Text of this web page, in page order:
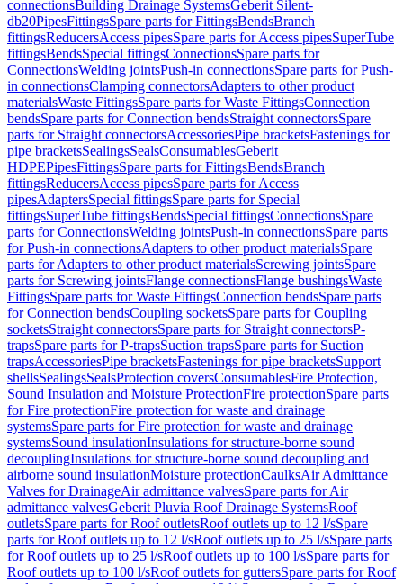
connectionsBuilding Drainage SystemsGeberit Silent-
db20PipesFittingsSpare parts for FittingsBendsBranch
fittingsReducersAccess pipesSpare parts for Access pipesSuperTube
fittingsBendsSpecial fittingsConnectionsSpare parts for
ConnectionsWelding jointsPush-in connectionsSpare parts for Push-
in connectionsClamping connectorsAdapters to other product
materialsWaste FittingsSpare parts for Waste FittingsConnection
bendsSpare parts for Connection bendsStraight connectorsSpare
parts for Straight connectorsAccessoriesPipe bracketsFastenings for
pipe bracketsSealingsSealsConsumablesGeberit
HDPEPipesFittingsSpare parts for FittingsBendsBranch
fittingsReducersAccess pipesSpare parts for Access
pipesAdaptersSpecial fittingsSpare parts for Special
fittingsSuperTube fittingsBendsSpecial fittingsConnectionsSpare
parts for ConnectionsWelding jointsPush-in connectionsSpare parts
for Push-in connectionsAdapters to other product materialsSpare
parts for Adapters to other product materialsScrewing jointsSpare
parts for Screwing jointsFlange connectionsFlange bushingsWaste
FittingsSpare parts for Waste FittingsConnection bendsSpare parts
for Connection bendsCoupling socketsSpare parts for Coupling
socketsStraight connectorsSpare parts for Straight connectorsP-
trapsSpare parts for P-trapsSuction trapsSpare parts for Suction
trapsAccessoriesPipe bracketsFastenings for pipe bracketsSupport
shellsSealingsSealsProtection coversConsumablesFire Protection,
Sound Insulation and Moisture ProtectionFire protectionSpare parts
for Fire protectionFire protection for waste and drainage
systemsSpare parts for Fire protection for waste and drainage
systemsSound insulationInsulations for structure-borne sound
decouplingInsulations for structure-borne sound decoupling and
airborne sound insulationMoisture protectionCaulksAir Admittance
Valves for DrainageAir admittance valvesSpare parts for Air
admittance valvesGeberit Pluvia Roof Drainage SystemsRoof
outletsSpare parts for Roof outletsRoof outlets up to 12 l/sSpare
parts for Roof outlets up to 12 l/sRoof outlets up to 25 l/sSpare parts
for Roof outlets up to 25 l/sRoof outlets up to 100 l/sSpare parts for
Roof outlets up to 100 l/sRoof outlets for guttersSpare parts for Roof